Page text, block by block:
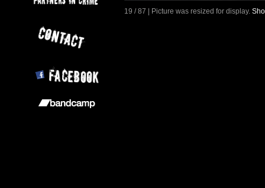
19 / 87 | Picture was resized for display.